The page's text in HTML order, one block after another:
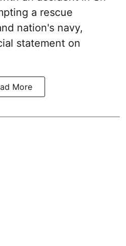
a rescue
nation's navy,
statement on
More